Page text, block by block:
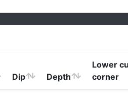
Dip Depth
Lower
corner